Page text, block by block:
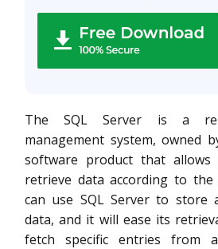
The SQL Server is a
management system, owned
software product that
retrieve data according to the
can use SQL Server to store
data, and it will ease its
fetch specific entries from